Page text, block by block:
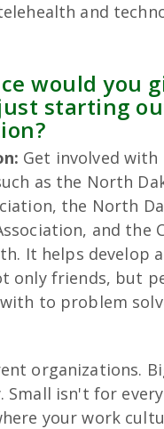
and
would you
starting
Get involved with
as the North
the North
and the
It helps develop a
only friends, but
to problem
organizations.
Small isn't for
your work